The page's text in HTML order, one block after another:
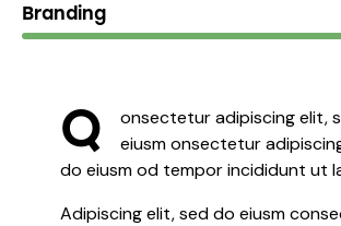
Branding
Q
onsectetur adipiscing elit,
eiusm onsectetur
do eiusm od tempor incididunt ut
Adipiscing elit, sed do eiusm